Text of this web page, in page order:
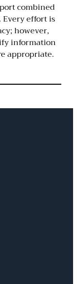
combined
effort is
however,
information
appropriate.